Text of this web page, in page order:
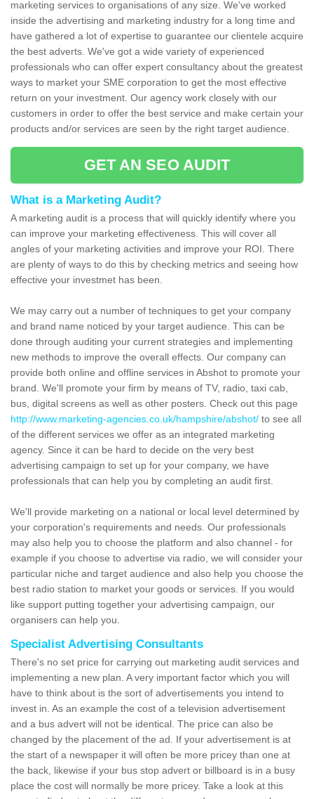
marketing services to organisations of any size. We've worked
inside the advertising and marketing industry for a long time and
have gathered a lot of expertise to guarantee our clientele acquire
the best adverts. We've got a wide variety of experienced
professionals who can offer expert consultancy about the greatest
ways to market your SME corporation to get the most effective
return on your investment. Our agency work closely with our
customers in order to offer the best service and make certain your
products and/or services are seen by the right target audience.
GET AN SEO AUDIT
What is a Marketing Audit?
A marketing audit is a process that will quickly identify where you
can improve your marketing effectiveness. This will cover all
angles of your marketing activities and improve your ROI. There
are plenty of ways to do this by checking metrics and seeing how
effective your investmet has been.
We may carry out a number of techniques to get your company
and brand name noticed by your target audience. This can be
done through auditing your current strategies and implementing
new methods to improve the overall effects. Our company can
provide both online and offline services in Abshot to promote your
brand. We'll promote your firm by means of TV, radio, taxi cab,
bus, digital screens as well as other posters. Check out this page
http://www.marketing-agencies.co.uk/hampshire/abshot/ to see all
of the different services we offer as an integrated marketing
agency. Since it can be hard to decide on the very best
advertising campaign to set up for your company, we have
professionals that can help you by completing an audit first.
We'll provide marketing on a national or local level determined by
your corporation's requirements and needs. Our professionals
may also help you to choose the platform and also channel - for
example if you choose to advertise via radio, we will consider your
particular niche and target audience and also help you choose the
best radio station to market your goods or services. If you would
like support putting together your advertising campaign, our
organisers can help you.
Specialist Advertising Consultants
There's no set price for carrying out marketing audit services and
implementing a new plan. A very important factor which you will
have to think about is the sort of advertisements you intend to
invest in. As an example the cost of a television advertisement
and a bus advert will not be identical. The price can also be
changed by the placement of the ad. If your advertisement is at
the start of a newspaper it will often be more pricey than one at
the back, likewise if your bus stop advert or billboard is in a busy
place the cost will normally be more pricey. Take a look at this